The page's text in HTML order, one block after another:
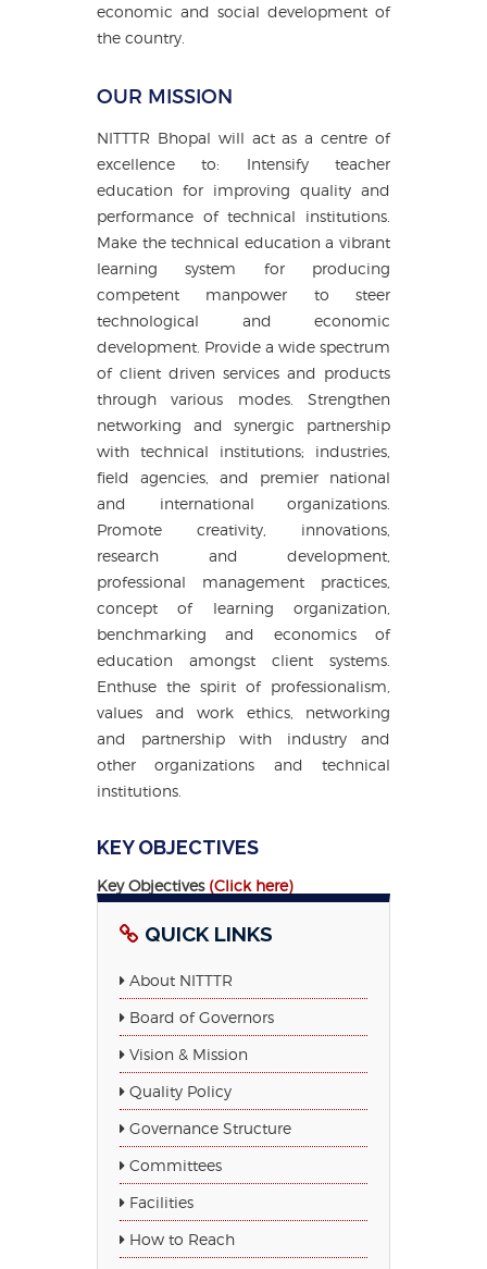
economic and social development of
the country.
OUR MISSION
NITTTR Bhopal will act as a centre of
excellence to: Intensify teacher
education for improving quality and
performance of technical institutions.
Make the technical education a vibrant
learning system for producing
competent manpower to steer
technological and economic
development. Provide a wide spectrum
of client driven services and products
through various modes. Strengthen
networking and synergic partnership
with technical institutions; industries,
field agencies, and premier national
and international organizations.
Promote creativity, innovations,
research and development,
professional management practices,
concept of learning organization,
benchmarking and economics of
education amongst client systems.
Enthuse the spirit of professionalism,
values and work ethics, networking
and partnership with industry and
other organizations and technical
institutions.
KEY OBJECTIVES
Key Objectives(Click here)
QUICK LINKS
About NITTTR
Board of Governors
Vision & Mission
Quality Policy
Governance Structure
Committees
Facilities
How to Reach